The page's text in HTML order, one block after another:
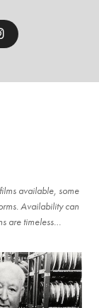
available, some
Availability can
are timeless…